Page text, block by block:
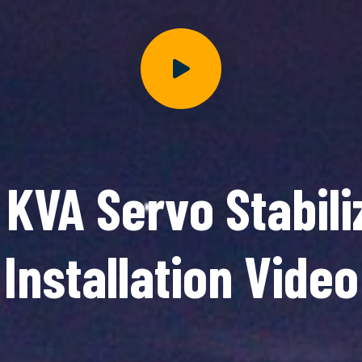
Servo
Installation Video